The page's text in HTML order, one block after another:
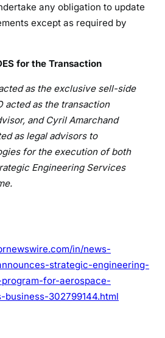
any obligation to update
except as required by
for the Transaction
as the exclusive sell-side
acted as the transaction
and Cyril Amarchand
as legal advisors to
for the execution of both
Engineering Services
in/news-
strategic-engineering-
for-aerospace-
302799144.html